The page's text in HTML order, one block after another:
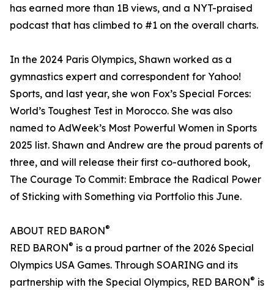
has earned more than 1B views, and a NYT-praised
podcast that has climbed to #1 on the overall charts.
In the 2024 Paris Olympics, Shawn worked as a
gymnastics expert and correspondent for Yahoo!
Sports, and last year, she won Fox’s Special Forces:
World’s Toughest Test in Morocco. She was also
named to AdWeek’s Most Powerful Women in Sports
2025 list. Shawn and Andrew are the proud parents of
three, and will release their first co-authored book,
The Courage To Commit: Embrace the Radical Power
of Sticking with Something via Portfolio this June.
ABOUT RED BARON®
RED BARON® is a proud partner of the 2026 Special
Olympics USA Games. Through SOARING and its
partnership with the Special Olympics, RED BARON® is